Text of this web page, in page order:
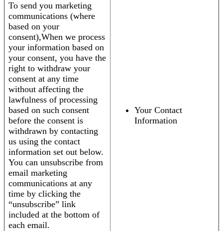
To send you marketing
communications (where
based on your
consent),When we process
your information based on
your consent, you have the
right to withdraw your
consent at any time
without affecting the
lawfulness of processing
based on such consent
before the consent is
withdrawn by contacting
us using the contact
information set out below.
You can unsubscribe from
email marketing
communications at any
time by clicking the
“unsubscribe” link
included at the bottom of
each email.
Your Contact
Information